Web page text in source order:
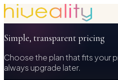
Simple, transparent pricing
Choose the plan that fits your
always upgrade later.